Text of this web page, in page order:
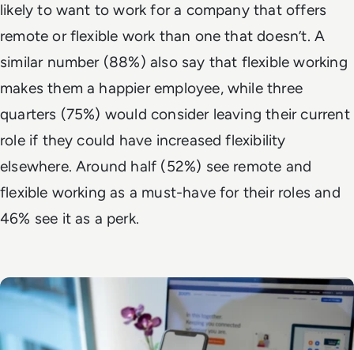
likely to want to work for a company that offers
remote or flexible work than one that doesn’t. A
similar number (88%) also say that flexible working
makes them a happier employee, while three
quarters (75%) would consider leaving their current
role if they could have increased flexibility
elsewhere. Around half (52%) see remote and
flexible working as a must-have for their roles and
46% see it as a perk.